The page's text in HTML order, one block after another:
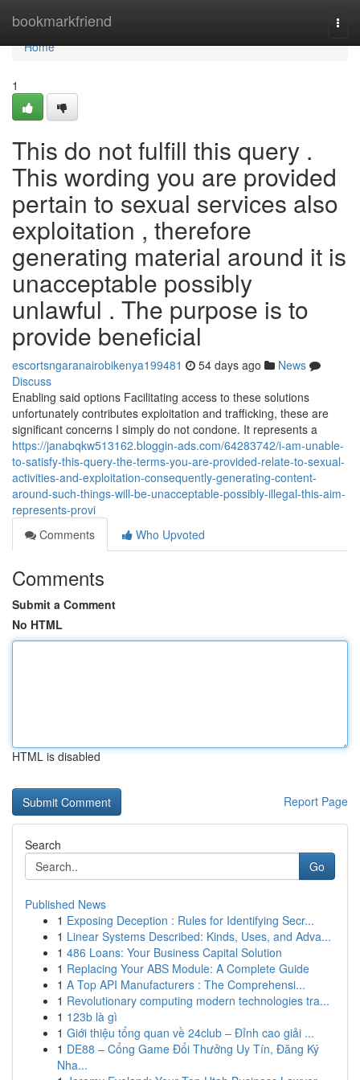
bookmarkfriend
Home
Home
1
This do not fulfill this query .
This wording you are provided
pertain to sexual services also
exploitation , therefore
generating material around it is
unacceptable possibly
unlawful . The purpose is to
provide beneficial
escortsngaranairobikenya199481 54 days ago
News
Discuss
Enabling said options Facilitating access to these solutions
unfortunately contributes exploitation and trafficking, these are
significant concerns I simply do not condone. It represents a
https://janabqkw513162.bloggin-ads.com/64283742/i-am-unable-
to-satisfy-this-query-the-terms-you-are-provided-relate-to-sexual-
activities-and-exploitation-consequently-generating-content-
around-such-things-will-be-unacceptable-possibly-illegal-this-aim-
represents-provi
Comments
Who Upvoted
Comments
Submit a Comment
No HTML
HTML is disabled
Report Page
Search
Go
Published News
1 Exposing Deception : Rules for Identifying Secr...
1 Linear Systems Described: Kinds, Uses, and Adva...
1 486 Loans: Your Business Capital Solution
1 Replacing Your ABS Module: A Complete Guide
1 A Top API Manufacturers : The Comprehensi...
1 Revolutionary computing modern technologies tra...
1 123b là gì
1 Giới thiệu tổng quan về 24club – Đỉnh cao giải ...
1 DE88 – Cổng Game Đổi Thưởng Uy Tín, Đăng Ký
Nha...